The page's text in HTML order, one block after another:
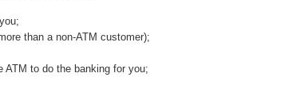
than a non-ATM customer);
to do the banking for you;